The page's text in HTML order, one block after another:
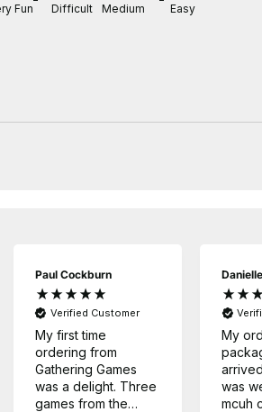
Fun Difficult Medium Easy
Paul Cockburn
Verified Customer
My first time
ordering from
Gathering Games
was a delight. Three
games from the
My
was
mcuh